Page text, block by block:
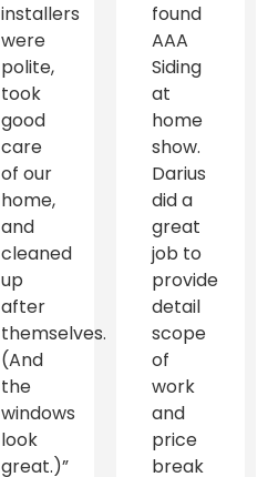
installers
were
polite,
took
good
care
of our
home,
and
cleaned
up
after
themselves.
(And
the
windows
look
great.)”
found
AAA
Siding
at
home
show.
Darius
did a
great
job to
provide
detail
scope
of
work
and
price
break